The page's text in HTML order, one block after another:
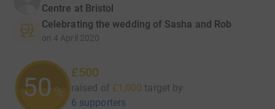
Centre at Bristol
Celebrating the wedding of Sasha and Rob
on 4 April 2020
50 %
£500
raised of £1,000 target by
6 supporters